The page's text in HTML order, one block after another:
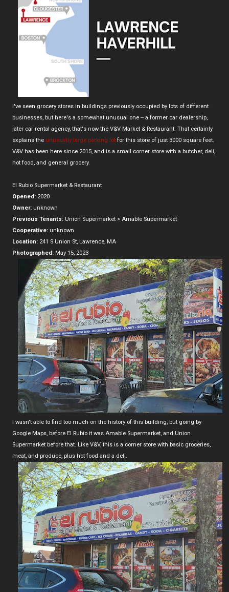
I've seen grocery stores in buildings previously occupied by lots of different
businesses, but here's a somewhat unusual one -- a former car dealership,
later car rental agency, that's now the V&V Market & Restaurant. That certainly
explains the unusually large parking lot for this store of just 3000 square feet.
V&V has been here since 2015, and is a small corner store with a butcher, deli,
hot food, and general grocery.
El Rubio Supermarket & Restaurant
Opened: 2020
Owner: unknown
Previous Tenants: Union Supermarket > Amable Supermarket
Cooperative: unknown
Location: 241 S Union St, Lawrence, MA
Photographed: May 15, 2023
I wasn't able to find too much on the history of this building, but going by
Google Maps, before El Rubio it was Amable Supermarket, and Union
Supermarket before that. Like V&V, this is a corner store with basic groceries,
meat, and produce, plus hot food and a deli.